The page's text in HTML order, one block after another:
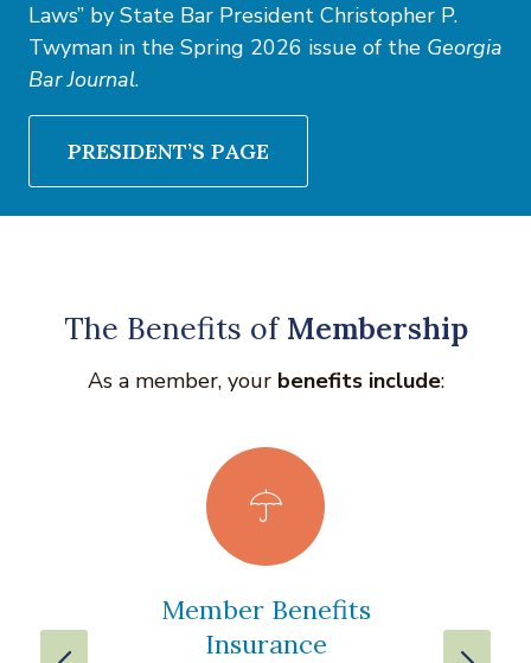
Laws” by State Bar President Christopher P.
Twyman in the Spring 2026 issue of the Georgia
Bar Journal.
PRESIDENT’S PAGE
The Benefits of Membership
As a member, your benefits include:
Member Benefits
Insurance